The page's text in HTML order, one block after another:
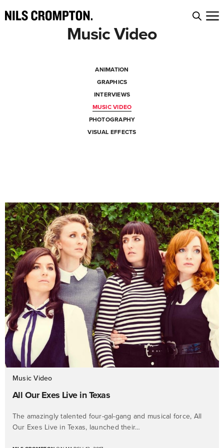
Music Video
ANIMATION
GRAPHICS
INTERVIEWS
MUSIC VIDEO
PHOTOGRAPHY
VISUAL EFFECTS
Music Video
All Our Exes Live in Texas
The amazingly talented four-gal-gang and musical force, All
Our Exes Live in Texas, launched their…